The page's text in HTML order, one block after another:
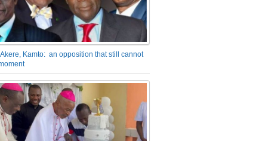
Kamto: an opposition that still cannot